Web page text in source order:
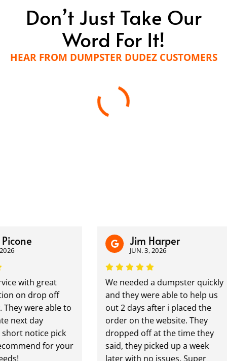
Don’t Just Take Our
Word For It!
HEAR FROM DUMPSTER DUDEZ CUSTOMERS
with great
on drop off
were able to
day
notice pick
for your
Jim Harper
JUN. 3, 2026
We needed a dumpster quickly
and they were able to help us
out 2 days after i placed the
order on the website. They
dropped off at the time they
said, they picked up a week
later with no issues. Super